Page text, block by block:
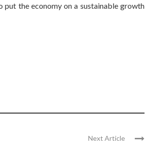
put the economy on a sustainable growth
Next Article